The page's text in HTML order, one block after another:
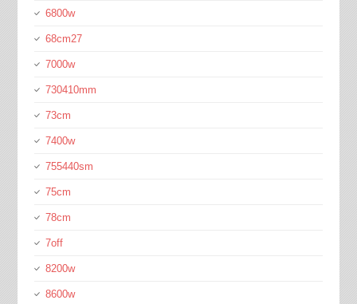
6800w
68cm27
7000w
730410mm
73cm
7400w
755440sm
75cm
78cm
7off
8200w
8600w